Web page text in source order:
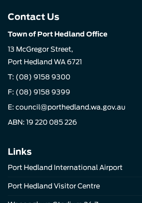
Contact Us
Town of Port Hedland Office
13 McGregor Street,
Port Hedland WA 6721
T: (08) 9158 9300
F: (08) 9158 9399
E: council@porthedland.wa.gov.au
ABN: 19 220 085 226
Links
Port Hedland International Airport
Port Hedland Visitor Centre